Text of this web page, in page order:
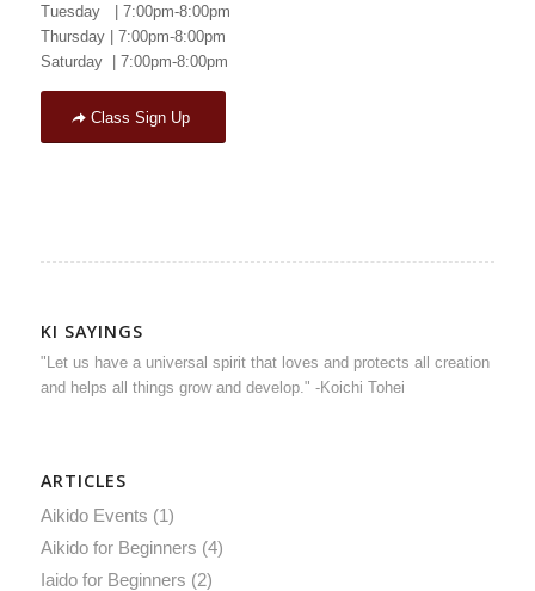
Tuesday | 7:00pm-8:00pm
Thursday | 7:00pm-8:00pm
Saturday | 7:00pm-8:00pm
Class Sign Up
KI SAYINGS
"Let us have a universal spirit that loves and protects all creation
and helps all things grow and develop." -Koichi Tohei
ARTICLES
Aikido Events (1)
Aikido for Beginners (4)
Iaido for Beginners (2)